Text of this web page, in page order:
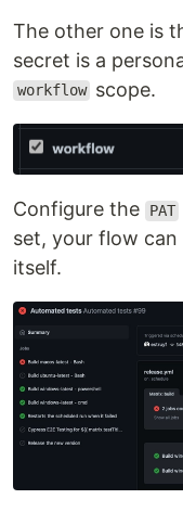
The other one is
secret is a
workflow scope.
Configure the PAT
set, your flow
itself.